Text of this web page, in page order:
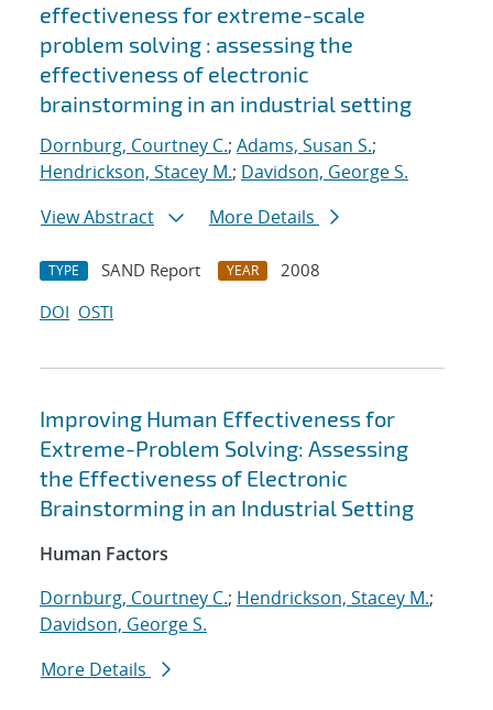
effectiveness for extreme-scale
problem solving : assessing the
effectiveness of electronic
brainstorming in an industrial setting
Dornburg, Courtney C.; Adams, Susan S.;
Hendrickson, Stacey M.; Davidson, George S.
View Abstract
More Details
TYPE SAND Report YEAR
2008
DOI OSTI
Improving Human Effectiveness for
Extreme-Problem Solving: Assessing
the Effectiveness of Electronic
Brainstorming in an Industrial Setting
Human Factors
Dornburg, Courtney C.; Hendrickson, Stacey M.;
Davidson, George S.
More Details